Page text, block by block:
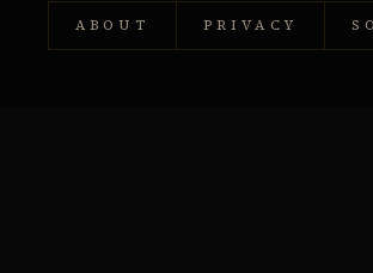
ABOUT PRIVACY